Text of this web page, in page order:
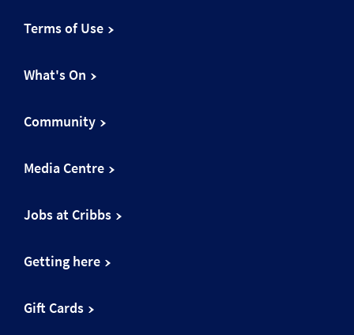
Terms of Use
What's On
Community
Media Centre
Jobs at Cribbs
Getting here
Gift Cards